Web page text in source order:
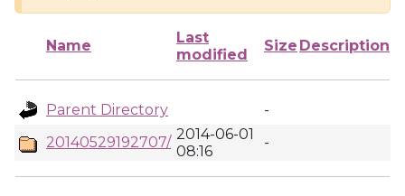
Name
Last
modified
Size Description
Parent Directory
-
20140529192707/ 2014-06-01
08:16
-